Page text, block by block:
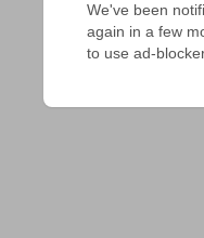
We've been
again in a few
to use ad-